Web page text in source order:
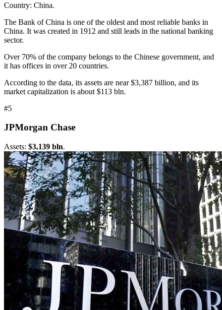
Country: China.
The Bank of China is one of the oldest and most reliable banks in
China. It was created in 1912 and still leads in the national banking
sector.
Over 70% of the company belongs to the Chinese government, and
it has offices in over 20 countries.
According to the data, its assets are near $3,387 billion, and its
market capitalization is about $113 bln.
#5
JPMorgan Chase
Assets: $3,139 bln.